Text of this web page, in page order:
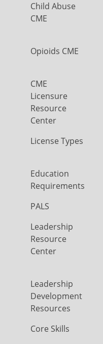
Child Abuse
CME
Opioids CME
CME
Licensure
Resource
Center
License Types
Education
Requirements
PALS
Leadership
Resource
Center
Leadership
Development
Resources
Core Skills